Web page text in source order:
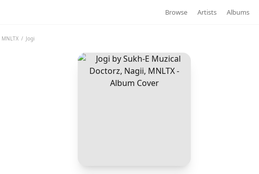
Browse Artists Albums
MNLTX / Jogi